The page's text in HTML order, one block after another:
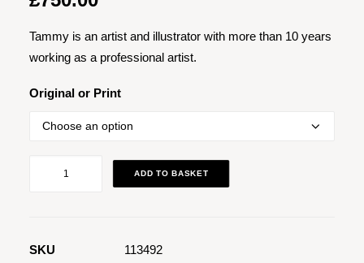
Tammy is an artist and illustrator with more than 10 years
working as a professional artist.
Original or Print
ADD TO BASKET
SKU
113492